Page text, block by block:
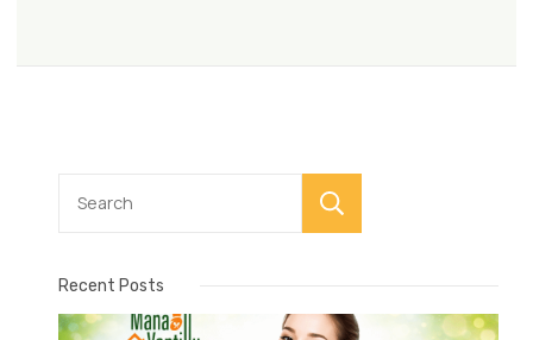
Recent Posts